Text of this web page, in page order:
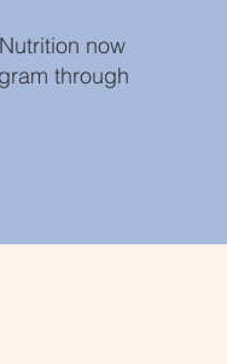
now
through